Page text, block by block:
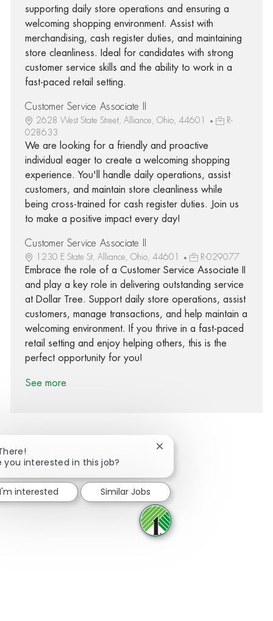
supporting daily store operations and ensuring a
welcoming shopping environment. Assist with
merchandising, cash register duties, and maintaining
store cleanliness. Ideal for candidates with strong
customer service skills and the ability to work in a
fast-paced retail setting.
Customer Service Associate II
2628 West State Street, Alliance, Ohio, 44601
R-
028633
We are looking for a friendly and proactive
individual eager to create a welcoming shopping
experience. You'll handle daily operations, assist
customers, and maintain store cleanliness while
being cross-trained for cash register duties. Join us
to make a positive impact every day!
Customer Service Associate II
1230 E State St, Alliance, Ohio, 44601 R-029077
Embrace the role of a Customer Service Associate II
and play a key role in delivering outstanding service
at Dollar Tree. Support daily store operations, assist
customers, manage transactions, and help maintain a
welcoming environment. If you thrive in a fast-paced
retail setting and enjoy helping others, this is the
perfect opportunity for you!
See more
Share via Facebook
Share via twitter
Share via LinkedIn
Share via email
you interested in this job?
Close chatbot notification
interested Similar Jobs